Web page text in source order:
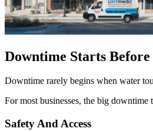
Downtime Starts
Downtime rarely begins when water
For most businesses, the big downtime
Safety And Access